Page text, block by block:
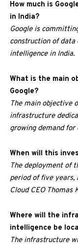
How much is
in India?
Google is
construction of
intelligence in India.
What is the main
Google?
The main objective
infrastructure
growing demand
When will this
The deployment of
period of five years,
Cloud CEO Thomas
Where will the
intelligence be
The infrastructure